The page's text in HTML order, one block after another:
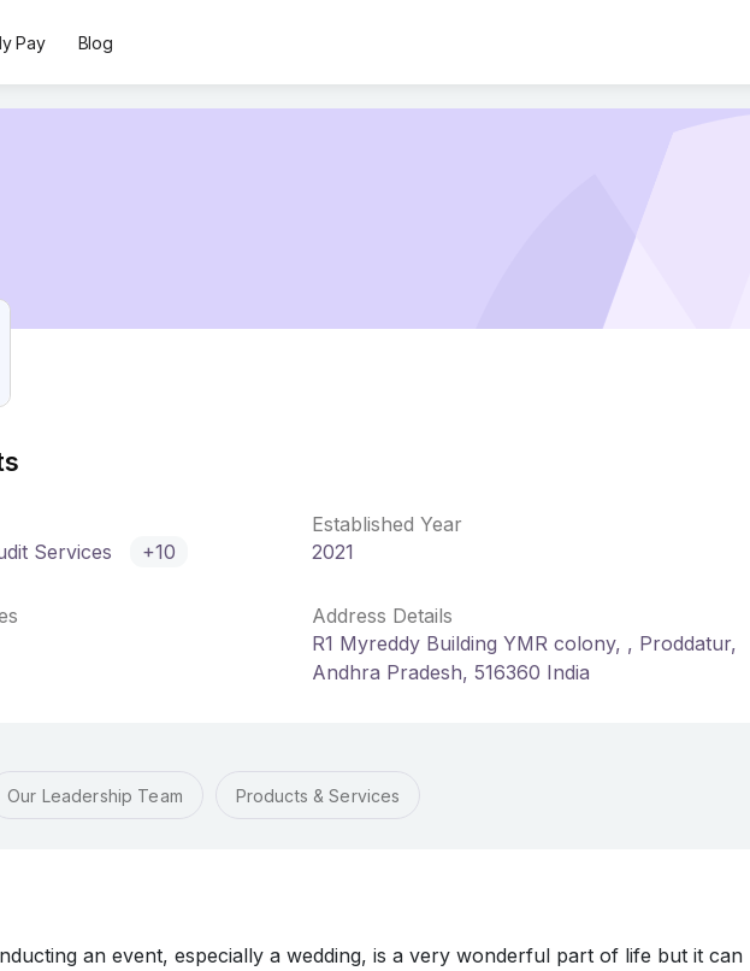
Pay Blog
Services
+10
Established Year
2021
Address Details
R1 Myreddy Building YMR colony, , Proddatur,
Andhra Pradesh, 516360 India
Our Leadership Team Products & Services
an event, especially a wedding, is a very wonderful part of life but it can